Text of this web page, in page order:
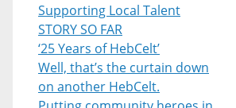
Supporting Local Talent
STORY SO FAR
‘25 Years of HebCelt’
Well, that’s the curtain down
on another HebCelt.